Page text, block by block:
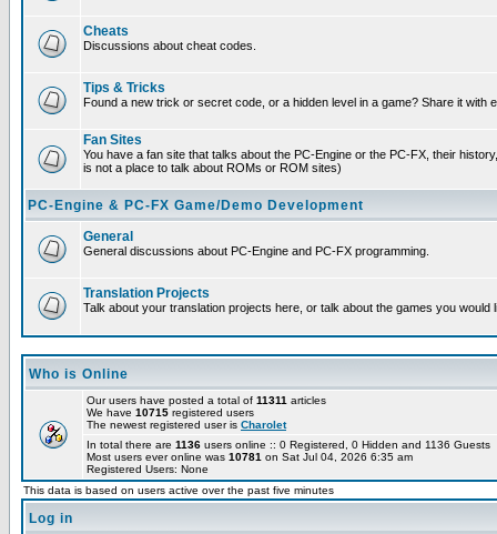
Cheats
Discussions about cheat codes.
Tips & Tricks
Found a new trick or secret code, or a hidden level in a game? Share it with
Fan Sites
You have a fan site that talks about the PC-Engine or the PC-FX, their
is not a place to talk about ROMs or ROM sites)
PC-Engine & PC-FX Game/Demo Development
General
General discussions about PC-Engine and PC-FX programming.
Translation Projects
Talk about your translation projects here, or talk about the games you would
Who is Online
Our users have posted a total of 11311 articles
We have 10715 registered users
The newest registered user is Charolet
In total there are 1136 users online :: 0 Registered, 0 Hidden and 1136
Most users ever online was 10781 on Sat Jul 04, 2026 6:35 am
Registered Users: None
This data is based on users active over the past five minutes
Log in